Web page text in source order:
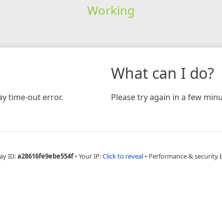
Working
time-out error.
What can I do?
Please try again in a few
ID:a28616fe9ebe554f • Your IP:Click to reveal • Performance & security